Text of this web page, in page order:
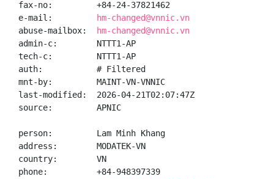
fax-no:         +84-24-37821462
e-mail:
hm-changed@vnnic.vn
abuse-mailbox:
hm-changed@vnnic.vn
admin-c:        NTTT1-AP
tech-c:         NTTT1-AP
auth:           # Filtered
mnt-by:         MAINT-VN-VNNIC
last-modified:  2026-04-21T02:07:47Z
source:         APNIC
person:         Lam Minh Khang
address:        MODATEK-VN
country:        VN
phone:          +84-948397339